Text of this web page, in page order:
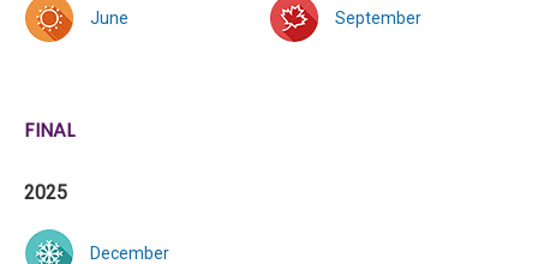
June September
FINAL
2025
December